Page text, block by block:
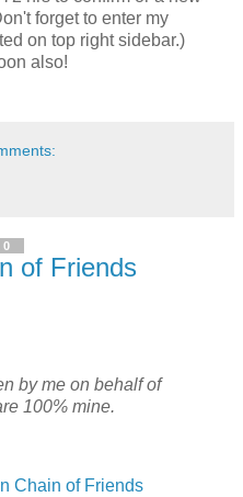
forget to enter my
on top right sidebar.)
also!
of Friends
by me on behalf of
100% mine.
Chain of Friends